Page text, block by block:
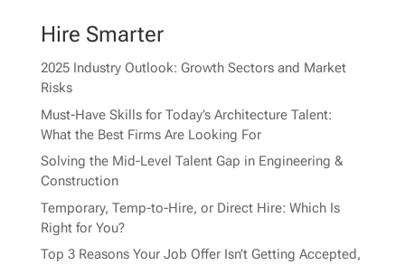
Hire Smarter
2025 Industry Outlook: Growth Sectors and Market
Risks
Must-Have Skills for Today’s Architecture Talent:
What the Best Firms Are Looking For
Solving the Mid-Level Talent Gap in Engineering &
Construction
Temporary, Temp-to-Hire, or Direct Hire: Which Is
Right for You?
Top 3 Reasons Your Job Offer Isn’t Getting Accepted,